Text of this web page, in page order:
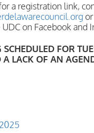
a registration link,
on Facebook and
FOR
A LACK OF AN